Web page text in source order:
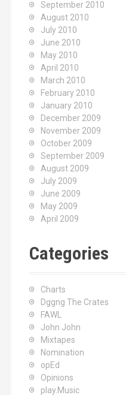
September 2010
August 2010
July 2010
June 2010
May 2010
April 2010
March 2010
February 2010
January 2010
December 2009
November 2009
October 2009
September 2009
August 2009
July 2009
June 2009
May 2009
April 2009
Categories
Charts
Dggng The Crates
FAWL
John John
Mixtapes
Nomination
opEd
Opinions
play.Music